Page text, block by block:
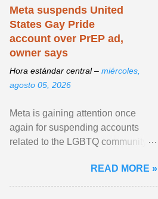
Meta suspends United
States Gay Pride
account over PrEP ad,
owner says
Hora estándar central – miércoles,
agosto 05, 2026
Meta is gaining attention once
again for suspending accounts
related to the LGBTQ community.
READ MORE »